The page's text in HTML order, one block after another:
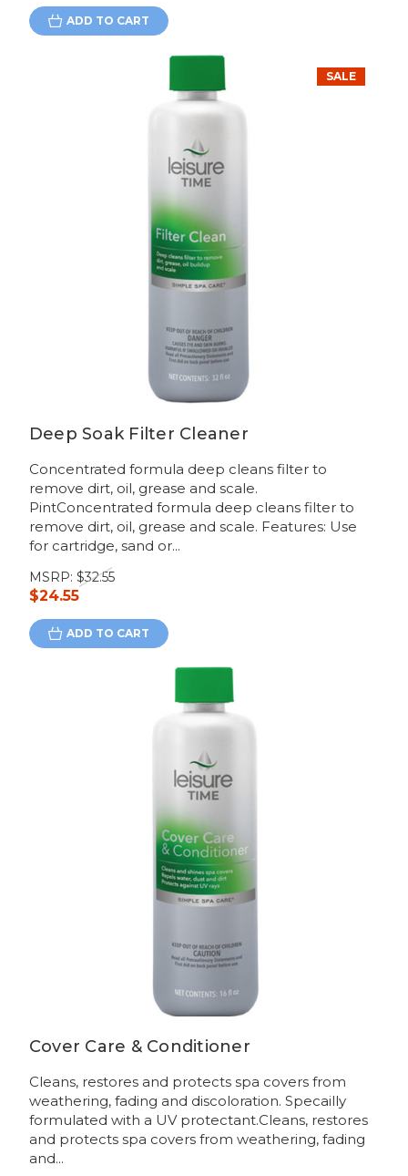
ADD TO CART
SALE
Deep Soak Filter Cleaner
Concentrated formula deep cleans filter to
remove dirt, oil, grease and scale.
PintConcentrated formula deep cleans filter to
remove dirt, oil, grease and scale. Features: Use
for cartridge, sand or...
MSRP: $32.55
$24.55
ADD TO CART
Cover Care & Conditioner
Cleans, restores and protects spa covers from
weathering, fading and discoloration. Specailly
formulated with a UV protectant.Cleans, restores
and protects spa covers from weathering, fading
and...